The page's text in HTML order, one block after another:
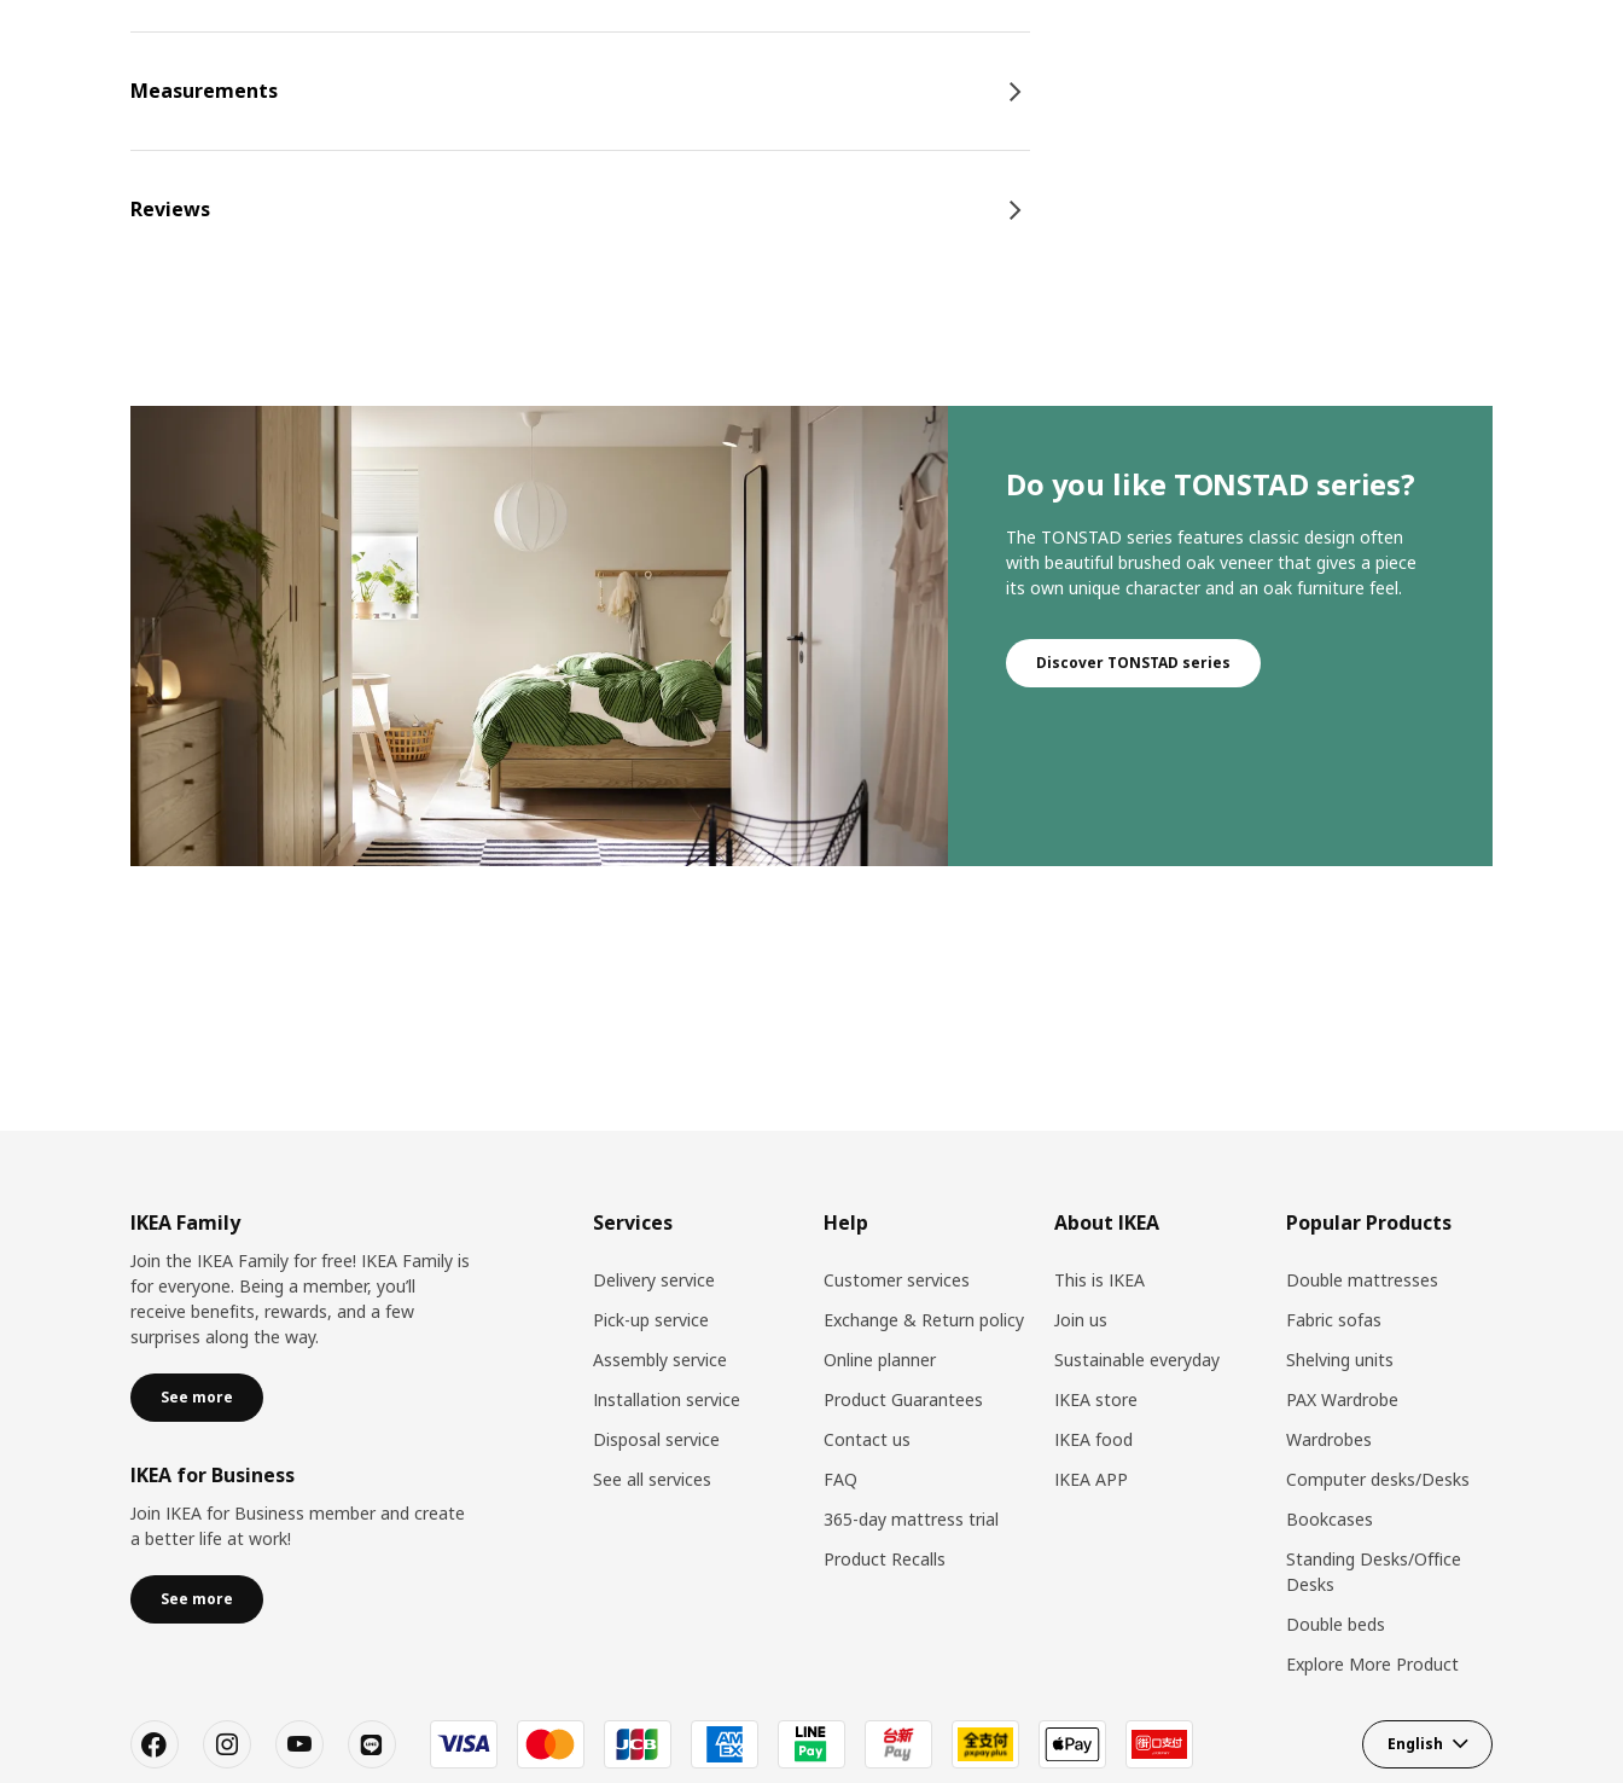
Measurements
Reviews
Do you like TONSTAD series?
The TONSTAD series features classic design often
with beautiful brushed oak veneer that gives a piece
its own unique character and an oak furniture feel.
Discover TONSTAD series
IKEA Family
Join the IKEA Family for free! IKEA Family is
for everyone. Being a member, you’ll
receive benefits, rewards, and a few
surprises along the way.
See more
IKEA for Business
Join IKEA for Business member and create
a better life at work!
See more
Services
Delivery service
Pick-up service
Assembly service
Installation service
Disposal service
See all services
Help
Customer services
Exchange & Return policy
Online planner
Product Guarantees
Contact us
FAQ
365-day mattress trial
Product Recalls
About IKEA
This is IKEA
Join us
Sustainable everyday
IKEA store
IKEA food
IKEA APP
Popular Products
Double mattresses
Fabric sofas
Shelving units
PAX Wardrobe
Wardrobes
Computer desks/Desks
Bookcases
Standing Desks/Office
Desks
Double beds
Explore More Product
English